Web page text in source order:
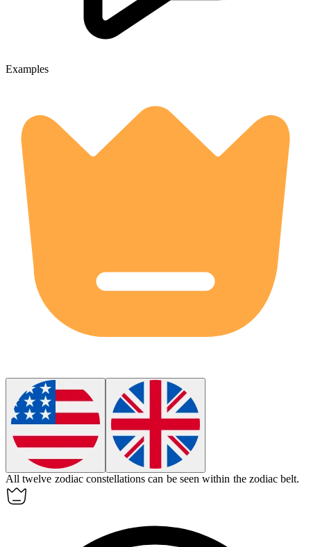
Examples
All twelve zodiac constellations can be seen within the zodiac belt.